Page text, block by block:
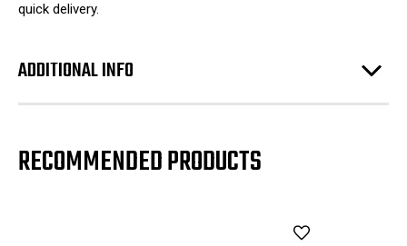
quick delivery.
ADDITIONAL INFO
RECOMMENDED PRODUCTS